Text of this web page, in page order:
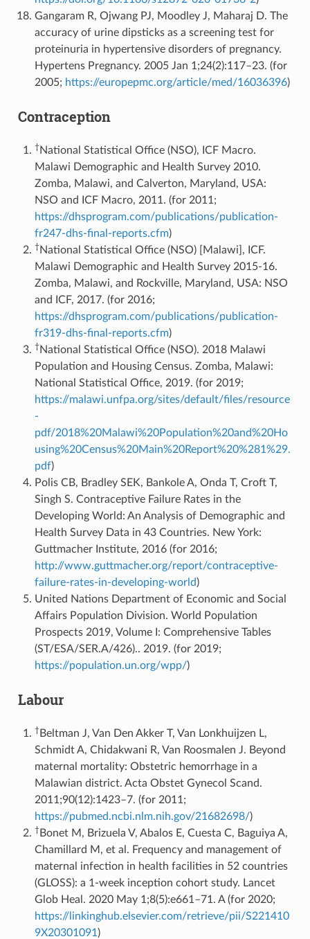
Gangaram R, Ojwang PJ, Moodley J, Maharaj D. The
accuracy of urine dipsticks as a screening test for
proteinuria in hypertensive disorders of pregnancy.
Hypertens Pregnancy. 2005 Jan 1;24(2):117–23. (for
2005; https://europepmc.org/article/med/16036396)
Contraception
†National Statistical Office (NSO), ICF Macro.
Malawi Demographic and Health Survey 2010.
Zomba, Malawi, and Calverton, Maryland, USA:
NSO and ICF Macro, 2011. (for 2011;
https://dhsprogram.com/publications/publication-
fr247-dhs-final-reports.cfm)
†National Statistical Office (NSO) [Malawi], ICF.
Malawi Demographic and Health Survey 2015-16.
Zomba, Malawi, and Rockville, Maryland, USA: NSO
and ICF, 2017. (for 2016;
https://dhsprogram.com/publications/publication-
fr319-dhs-final-reports.cfm)
†National Statistical Office (NSO). 2018 Malawi
Population and Housing Census. Zomba, Malawi:
National Statistical Office, 2019. (for 2019;
https://malawi.unfpa.org/sites/default/files/resource
-
pdf/2018%20Malawi%20Population%20and%20Ho
using%20Census%20Main%20Report%20%281%29.
pdf)
Polis CB, Bradley SEK, Bankole A, Onda T, Croft T,
Singh S. Contraceptive Failure Rates in the
Developing World: An Analysis of Demographic and
Health Survey Data in 43 Countries. New York:
Guttmacher Institute, 2016 (for 2016;
http://www.guttmacher.org/report/contraceptive-
failure-rates-in-developing-world)
United Nations Department of Economic and Social
Affairs Population Division. World Population
Prospects 2019, Volume I: Comprehensive Tables
(ST/ESA/SER.A/426).. 2019. (for 2019;
https://population.un.org/wpp/)
Labour
† Beltman J, Van Den Akker T, Van Lonkhuijzen L,
Schmidt A, Chidakwani R, Van Roosmalen J. Beyond
maternal mortality: Obstetric hemorrhage in a
Malawian district. Acta Obstet Gynecol Scand.
2011;90(12):1423–7. (for 2011;
https://pubmed.ncbi.nlm.nih.gov/21682698/)
† Bonet M, Brizuela V, Abalos E, Cuesta C, Baguiya A,
Chamillard M, et al. Frequency and management of
maternal infection in health facilities in 52 countries
(GLOSS): a 1-week inception cohort study. Lancet
Glob Heal. 2020 May 1;8(5):e661–71. A (for 2020;
https://linkinghub.elsevier.com/retrieve/pii/S221410
9X20301091 )